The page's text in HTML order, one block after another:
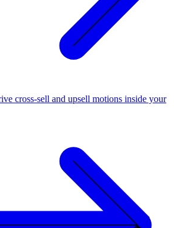
cross-sell and upsell motions inside your